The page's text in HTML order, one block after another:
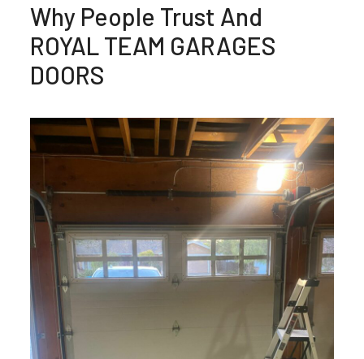
Why People Trust And
ROYAL TEAM GARAGES
DOORS